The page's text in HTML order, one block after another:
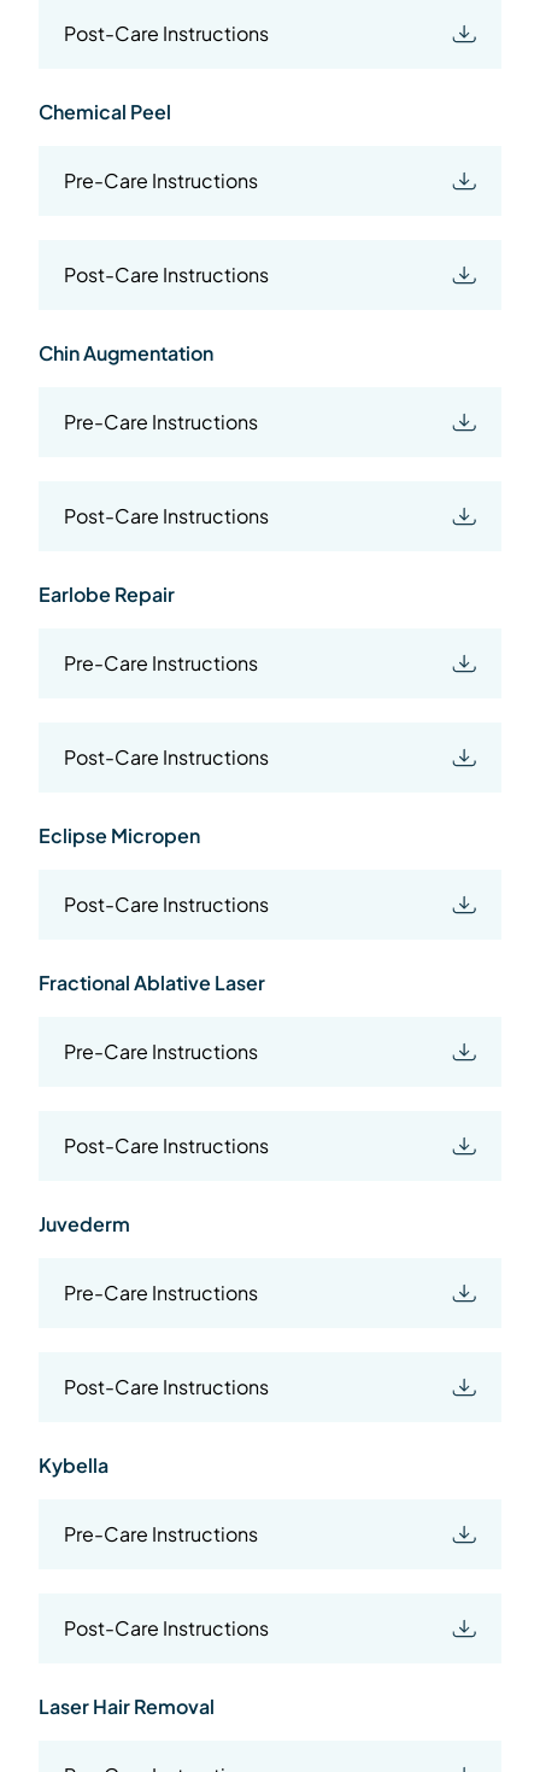
Post-Care Instructions
Chemical Peel
Pre-Care Instructions
Post-Care Instructions
Chin Augmentation
Pre-Care Instructions
Post-Care Instructions
Earlobe Repair
Pre-Care Instructions
Post-Care Instructions
Eclipse Micropen
Post-Care Instructions
Fractional Ablative Laser
Pre-Care Instructions
Post-Care Instructions
Juvederm
Pre-Care Instructions
Post-Care Instructions
Kybella
Pre-Care Instructions
Post-Care Instructions
Laser Hair Removal